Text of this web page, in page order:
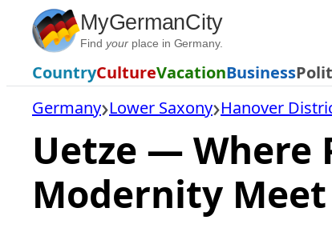
Skip
content
MyGermanCity
Find yourplace in Germany.
CountryCultureVacationBusiness
Germany Lower Saxony Hanover
Uetze — Where
Modernity Meet